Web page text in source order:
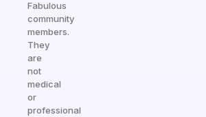
Fabulous
community
members.
They
are
not
medical
or
professional